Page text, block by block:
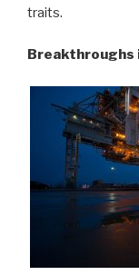
traits.
Breakthroughs